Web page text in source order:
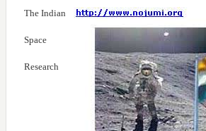
The Indian
Space
Research